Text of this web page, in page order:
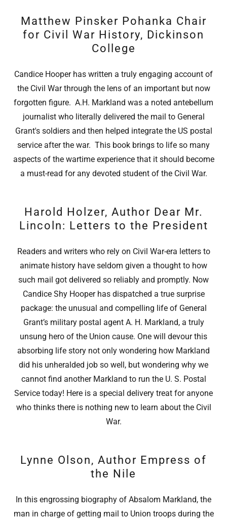
Matthew Pinsker Pohanka Chair
for Civil War History, Dickinson
College
Candice Hooper has written a truly engaging account of
the Civil War through the lens of an important but now
forgotten figure. A.H. Markland was a noted antebellum
journalist who literally delivered the mail to General
Grant's soldiers and then helped integrate the US postal
service after the war. This book brings to life so many
aspects of the wartime experience that it should become
a must-read for any devoted student of the Civil War.
Harold Holzer, Author Dear Mr.
Lincoln: Letters to the President
Readers and writers who rely on Civil War-era letters to
animate history have seldom given a thought to how
such mail got delivered so reliably and promptly. Now
Candice Shy Hooper has dispatched a true surprise
package: the unusual and compelling life of General
Grant’s military postal agent A. H. Markland, a truly
unsung hero of the Union cause. One will devour this
absorbing life story not only wondering how Markland
did his unheralded job so well, but wondering why we
cannot find another Markland to run the U. S. Postal
Service today! Here is a special delivery treat for anyone
who thinks there is nothing new to learn about the Civil
War.
Lynne Olson, Author Empress of
the Nile
In this engrossing biography of Absalom Markland, the
man in charge of getting mail to Union troops during the